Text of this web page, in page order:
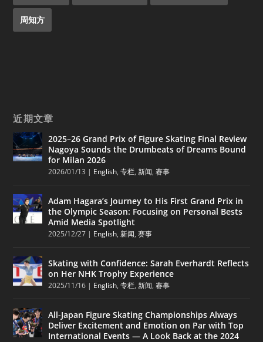
周知方
近期文章
2025–26 Grand Prix of Figure Skating Final Review
Nagoya Sounds the Drumbeats of Dreams Bound
for Milan 2026
2026/01/13 | English,专栏,新闻,赛事
Adam Hagara’s Journey to His First Grand Prix in
the Olympic Season: Focusing on Personal Bests
Amid Media Spotlight
2025/12/27 | English,新闻,赛事
Skating with Confidence: Sarah Everhardt Reflects
on Her NHK Trophy Experience
2025/11/16 | English,专栏,新闻,赛事
All-Japan Figure Skating Championships Always
Deliver Excitement and Emotion on Par with Top
International Events — A Look Back at the 2024